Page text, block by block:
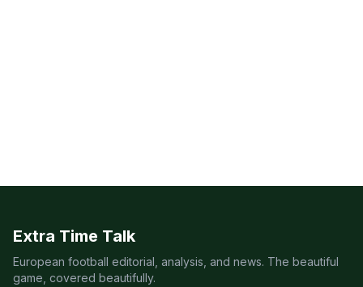
Extra Time Talk
European football editorial, analysis, and news. The beautiful
game, covered beautifully.